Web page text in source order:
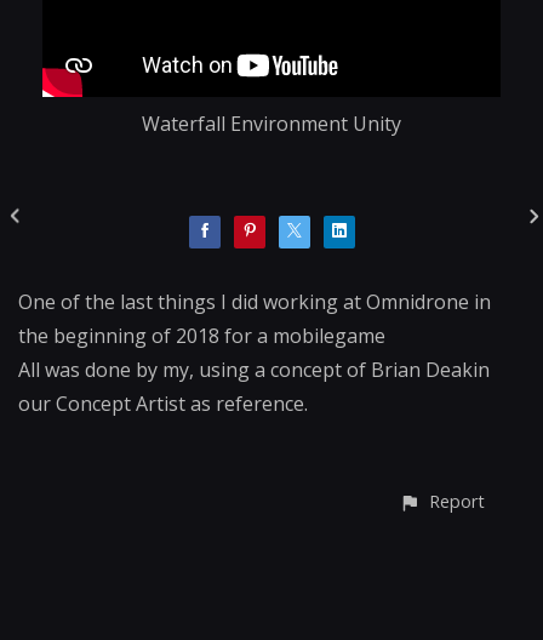
Waterfall Environment Unity
One of the last things I did working at Omnidrone in
the beginning of 2018 for a mobilegame
All was done by my, using a concept of Brian Deakin
our Concept Artist as reference.
Report